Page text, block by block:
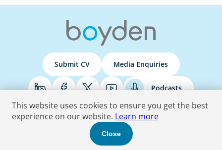
Submit CV Media Enquiries
Podcasts
© 2026 Boyden . All Rights Reserved.
Terms & Conditions Privacy Policy Do Not Sell Accessibility Statement
This website uses cookies to ensure you get the best
experience on our website. Learn more
Close